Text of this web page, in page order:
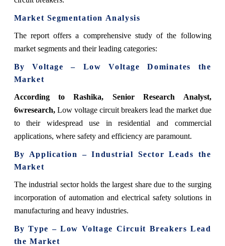
Market Segmentation Analysis
The report offers a comprehensive study of the following
market segments and their leading categories:
By Voltage – Low Voltage Dominates the
Market
According to Rashika, Senior Research Analyst,
6wresearch,Low voltage circuit breakers lead the market due
to their widespread use in residential and commercial
applications, where safety and efficiency are paramount.
By Application – Industrial Sector Leads the
Market
The industrial sector holds the largest share due to the surging
incorporation of automation and electrical safety solutions in
manufacturing and heavy industries.
By Type – Low Voltage Circuit Breakers Lead
the Market